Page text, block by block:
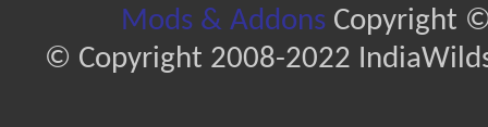
Mods & AddonsCopyright ©
© Copyright 2008-2022